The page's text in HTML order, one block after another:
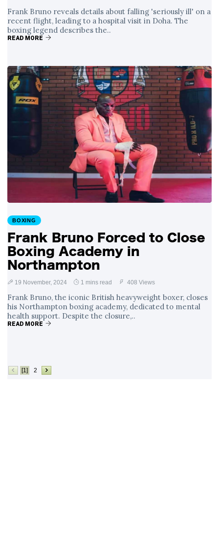
Frank Bruno reveals details about falling 'seriously ill' on a
recent flight, leading to a hospital visit in Doha. The
boxing legend describes the..
READ MORE
BOXING
Frank Bruno Forced to Close
Boxing Academy in
Northampton
19 November, 2024 1 mins read 408 Views
Frank Bruno, the iconic British heavyweight boxer, closes
his Northampton boxing academy, dedicated to mental
health support. Despite the closure,..
READ MORE
[1] 2